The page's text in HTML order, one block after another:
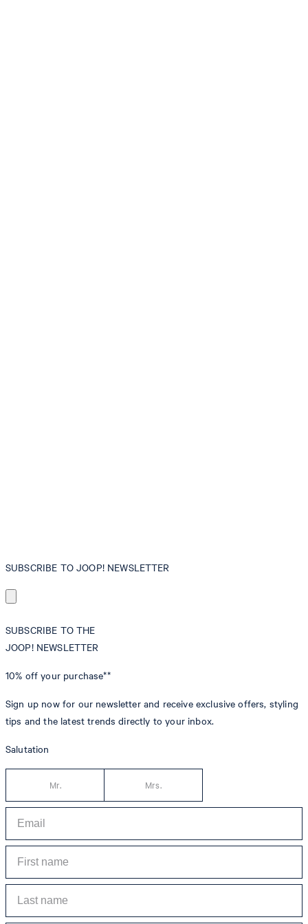
SUBSCRIBE TO JOOP! NEWSLETTER
SUBSCRIBE TO THE
JOOP! NEWSLETTER
10% off your purchase**
Sign up now for our newsletter and receive exclusive offers, styling
tips and the latest trends directly to your inbox.
Salutation
Mr. Mrs.